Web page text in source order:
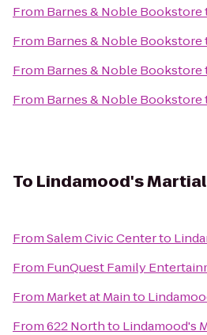
From Barnes & Noble Bookstore
From Barnes & Noble Bookstore
From Barnes & Noble Bookstore
From Barnes & Noble Bookstore
To Lindamood's
FromSalem Civic Centerto
From FunQuest Family
From Market at Mainto
From622 Northto Lindamood's